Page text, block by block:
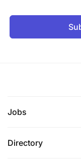
Ability to
English and
Jobs
Directory